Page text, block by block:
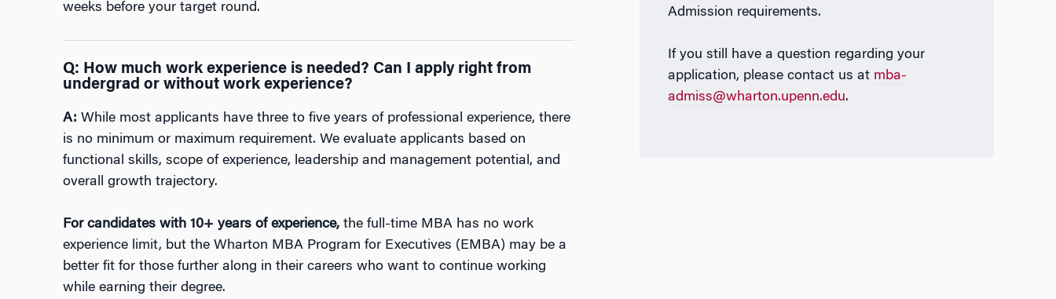
weeks before your target round.
Q: How much work experience is needed? Can I apply right from
undergrad or without work experience?
A: While most applicants have three to five years of professional experience, there
is no minimum or maximum requirement. We evaluate applicants based on
functional skills, scope of experience, leadership and management potential, and
overall growth trajectory.
For candidates with 10+ years of experience,the full-time MBA has no work
experience limit, but the Wharton MBA Program for Executives (EMBA) may be a
better fit for those further along in their careers who want to continue working
while earning their degree.
Admission requirements.
If you still have a question regarding your
application, please contact us at mba-
admiss@wharton.upenn.edu.